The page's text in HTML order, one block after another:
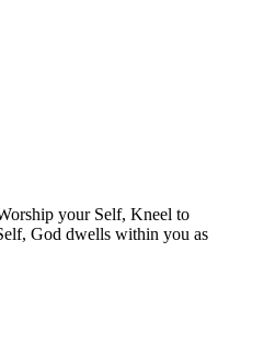
your Self, Kneel to
God dwells within you as